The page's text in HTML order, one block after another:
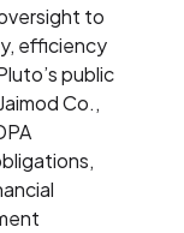
to
efficiency
public
Co.,